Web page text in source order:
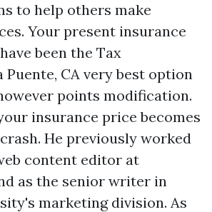
to help others make
Your present insurance
been the Tax
CA very best option
points modification.
insurance price becomes
He previously worked
content editor at
as the senior writer in
marketing division. As